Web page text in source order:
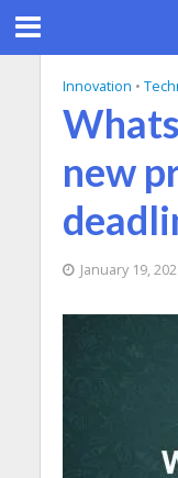
Innovation •
new
January 19,